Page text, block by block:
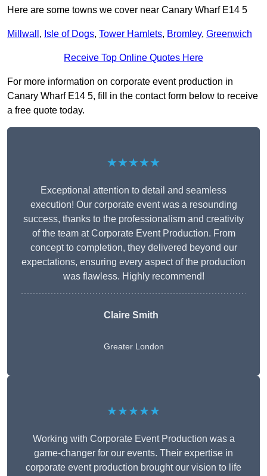
Here are some towns we cover near Canary Wharf E14 5
Millwall , Isle of Dogs, Tower Hamlets, Bromley, Greenwich
Receive Top Online Quotes Here
For more information on corporate event production in
Canary Wharf E14 5, fill in the contact form below to receive
a free quote today.
★★★★★
Exceptional attention to detail and seamless
execution! Our corporate event was a resounding
success, thanks to the professionalism and creativity
of the team at Corporate Event Production. From
concept to completion, they delivered beyond our
expectations, ensuring every aspect of the production
was flawless. Highly recommend!
Claire Smith
Greater London
★★★★★
Working with Corporate Event Production was a
game-changer for our events. Their expertise in
corporate event production brought our vision to life